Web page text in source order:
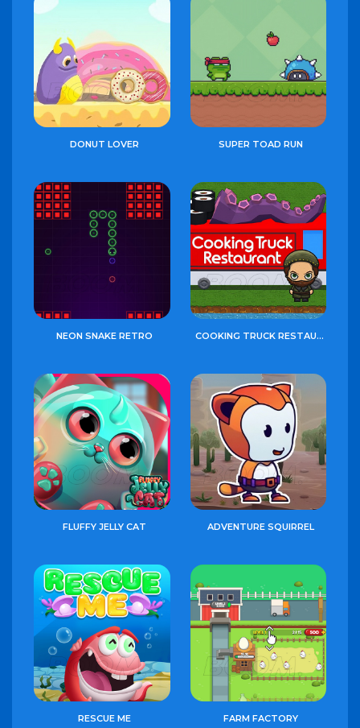
DONUT LOVER SUPER TOAD RUN
NEON SNAKE RETRO COOKING TRUCK RESTAURANT
FLUFFY JELLY CAT ADVENTURE SQUIRREL
RESCUE ME FARM FACTORY